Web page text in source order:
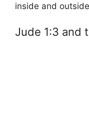
inside and
Jude 1:3 and